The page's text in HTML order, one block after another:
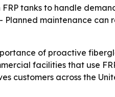
tanks to handle
maintenance
of proactive
facilities that use
customers across the